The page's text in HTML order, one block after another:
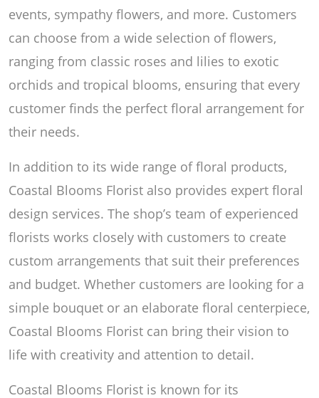
events, sympathy flowers, and more. Customers
can choose from a wide selection of flowers,
ranging from classic roses and lilies to exotic
orchids and tropical blooms, ensuring that every
customer finds the perfect floral arrangement for
their needs.
In addition to its wide range of floral products,
Coastal Blooms Florist also provides expert floral
design services. The shop’s team of experienced
florists works closely with customers to create
custom arrangements that suit their preferences
and budget. Whether customers are looking for a
simple bouquet or an elaborate floral centerpiece,
Coastal Blooms Florist can bring their vision to
life with creativity and attention to detail.
Coastal Blooms Florist is known for its